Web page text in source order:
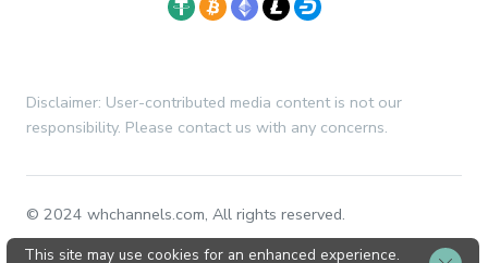
Disclaimer: User-contributed media content is not our
responsibility. Please contact us with any concerns.
© 2024 whchannels.com, All rights reserved.
This site may use cookies for an enhanced experience.